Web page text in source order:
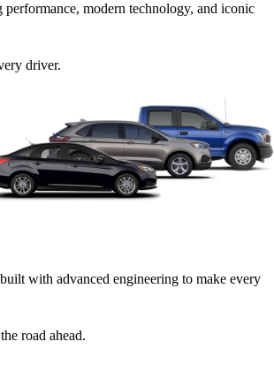
modern technology, and iconic
driver.
with advanced engineering to make every
road ahead.